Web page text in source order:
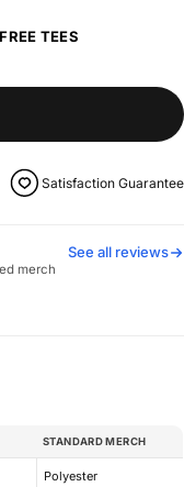
TEES
Satisfaction Guarantee
merch
See all reviews
STANDARD MERCH
Polyester